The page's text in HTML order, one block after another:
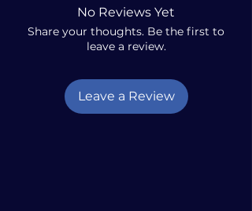
No Reviews Yet
Share your thoughts. Be the first to
leave a review.
Leave a Review